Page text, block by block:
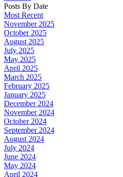
Posts By Date
Most Recent
November 2025
October 2025
August 2025
July 2025
May 2025
April 2025
March 2025
February 2025
January 2025
December 2024
November 2024
October 2024
September 2024
August 2024
July 2024
June 2024
May 2024
April 2024